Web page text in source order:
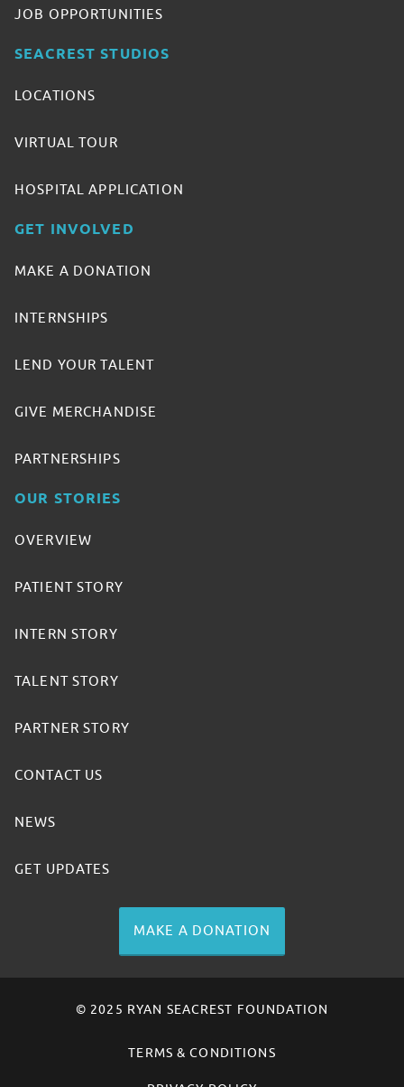
JOB OPPORTUNITIES
SEACREST STUDIOS
LOCATIONS
VIRTUAL TOUR
HOSPITAL APPLICATION
GET INVOLVED
MAKE A DONATION
INTERNSHIPS
LEND YOUR TALENT
GIVE MERCHANDISE
PARTNERSHIPS
OUR STORIES
OVERVIEW
PATIENT STORY
INTERN STORY
TALENT STORY
PARTNER STORY
CONTACT US
NEWS
GET UPDATES
MAKE A DONATION
© 2025 RYAN SEACREST FOUNDATION
TERMS & CONDITIONS